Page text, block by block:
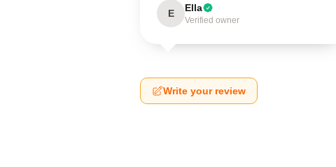
E Ella
Verified owner
Write your review